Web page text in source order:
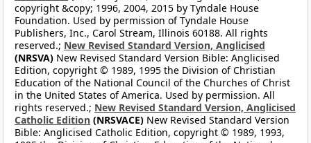
copyright &copy; 1996, 2004, 2015 by Tyndale House
Foundation. Used by permission of Tyndale House
Publishers, Inc., Carol Stream, Illinois 60188. All rights
reserved.; New Revised Standard Version, Anglicised
(NRSVA) New Revised Standard Version Bible: Anglicised
Edition, copyright © 1989, 1995 the Division of Christian
Education of the National Council of the Churches of Christ
in the United States of America. Used by permission. All
rights reserved.; New Revised Standard Version, Anglicised
Catholic Edition (NRSVACE) New Revised Standard Version
Bible: Anglicised Catholic Edition, copyright © 1989, 1993,